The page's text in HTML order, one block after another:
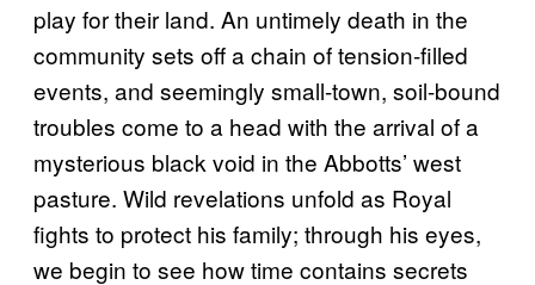
play for their land. An untimely death in the
community sets off a chain of tension-filled
events, and seemingly small-town, soil-bound
troubles come to a head with the arrival of a
mysterious black void in the Abbotts’ west
pasture. Wild revelations unfold as Royal
fights to protect his family; through his eyes,
we begin to see how time contains secrets